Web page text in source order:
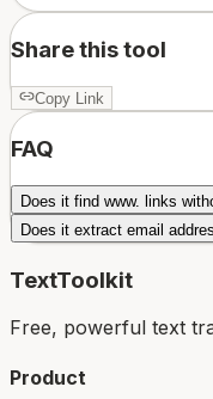
Share this tool
Copy Link
FAQ
Does it find www. links
Does it extract email
TextToolkit
Free, powerful text
Product